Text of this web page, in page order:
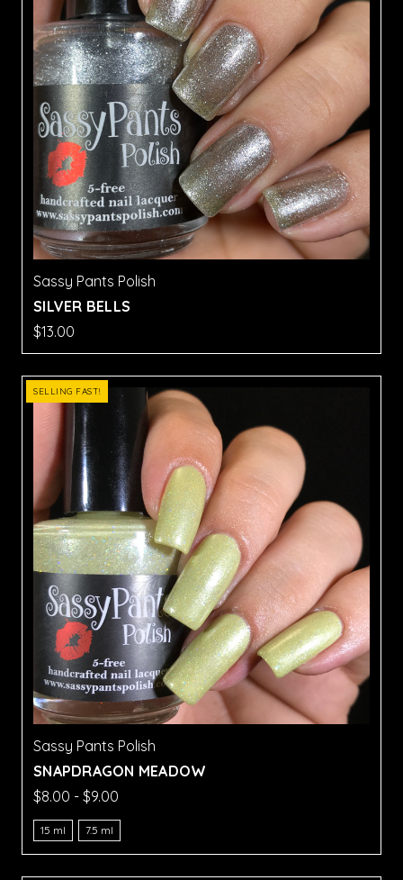
Sassy Pants Polish
SILVER BELLS
$13.00
SELLING FAST!
Sassy Pants Polish
SNAPDRAGON MEADOW
$8.00 - $9.00
15 ml 7.5 ml